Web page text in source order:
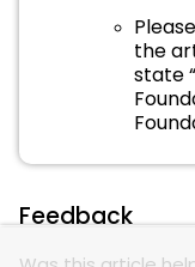
the
state
Feedback